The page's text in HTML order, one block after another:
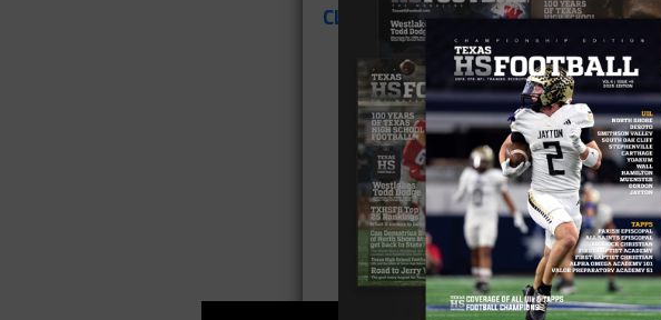
CLICK HEREfor Texas HS Football
Brought to